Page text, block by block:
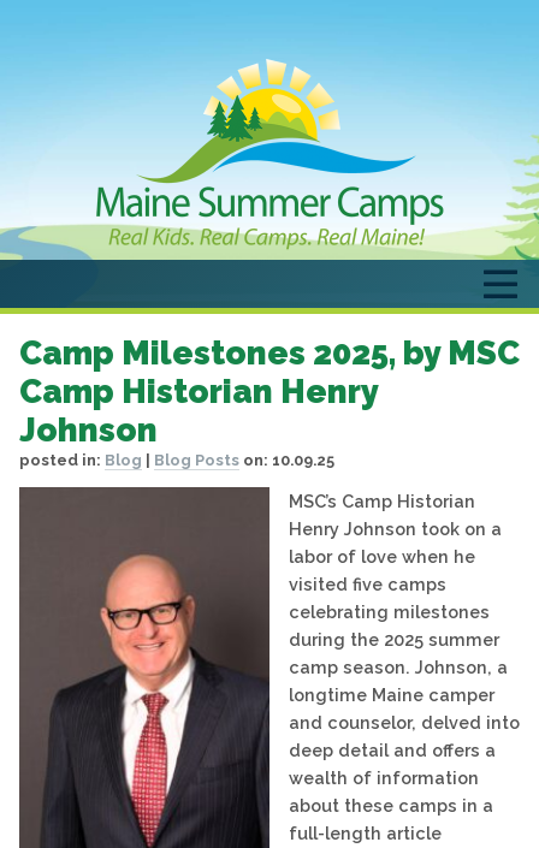
Camp Milestones 2025, by MSC
Camp Historian Henry
Johnson
posted in: Blog Blog Posts on: 10.09.25
MSC’s Camp Historian
Henry Johnson took on a
labor of love when he
visited five camps
celebrating milestones
during the 2025 summer
camp season. Johnson, a
longtime Maine camper
and counselor, delved into
deep detail and offers a
wealth of information
about these camps in a
full-length article